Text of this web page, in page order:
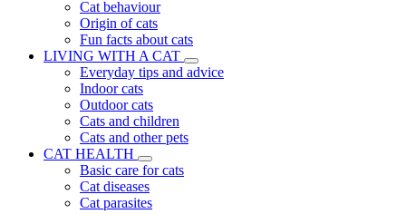
Cat behaviour
Origin of cats
Fun facts about cats
LIVING WITH A CAT
Everyday tips and advice
Indoor cats
Outdoor cats
Cats and children
Cats and other pets
CAT HEALTH
Basic care for cats
Cat diseases
Cat parasites